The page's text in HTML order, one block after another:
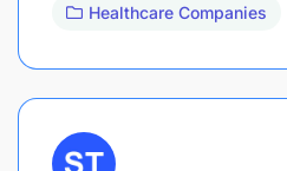
Healthcare Companies